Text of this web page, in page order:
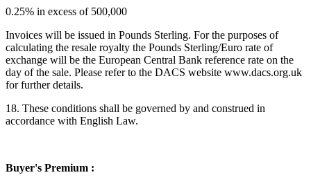
0.25% in excess of 500,000
Invoices will be issued in Pounds Sterling. For the purposes of
calculating the resale royalty the Pounds Sterling/Euro rate of
exchange will be the European Central Bank reference rate on the
day of the sale. Please refer to the DACS website www.dacs.org.uk
for further details.
18. These conditions shall be governed by and construed in
accordance with English Law.
Buyer's Premium :